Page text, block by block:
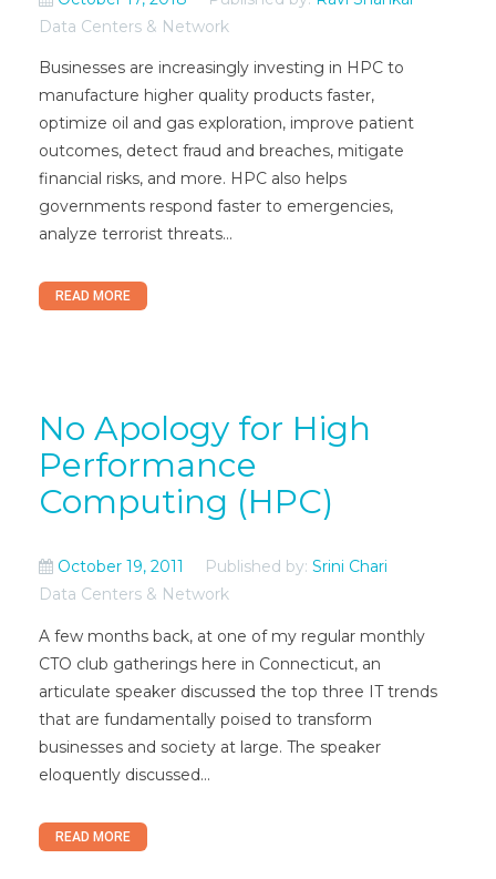
Data Centers & Network
Businesses are increasingly investing in HPC to
manufacture higher quality products faster,
optimize oil and gas exploration, improve patient
outcomes, detect fraud and breaches, mitigate
financial risks, and more. HPC also helps
governments respond faster to emergencies,
analyze terrorist threats...
READ MORE
No Apology for High
Performance
Computing (HPC)
October 19, 2011 Published by: Srini Chari
Data Centers & Network
A few months back, at one of my regular monthly
CTO club gatherings here in Connecticut, an
articulate speaker discussed the top three IT trends
that are fundamentally poised to transform
businesses and society at large. The speaker
eloquently discussed...
READ MORE